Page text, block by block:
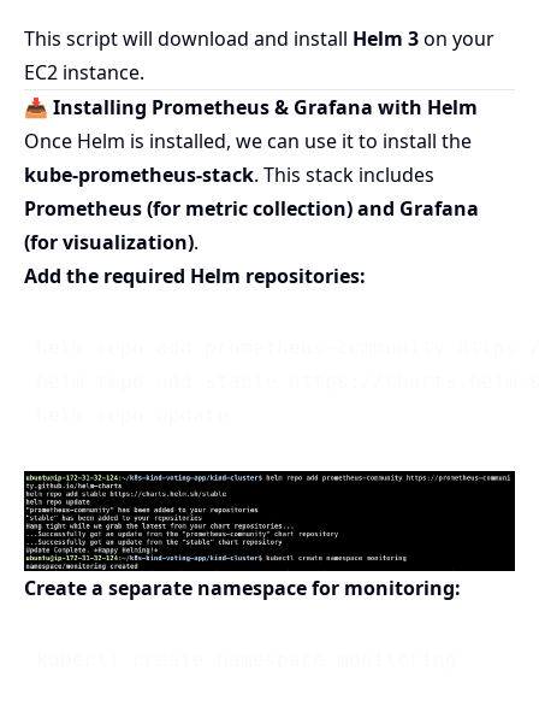
This script will download and install Helm 3on your
EC2 instance.
📥 Installing Prometheus & Grafana with Helm
Once Helm is installed, we can use it to install the
kube-prometheus-stack. This stack includes
Prometheus (for metric collection) and Grafana
(for visualization).
Add the required Helm repositories:
Create a separate namespace for monitoring: